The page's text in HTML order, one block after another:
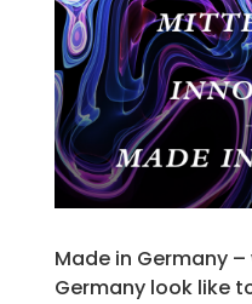
Made in Germany
Germany look like